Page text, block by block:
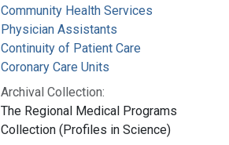
Community Health Services
Physician Assistants
Continuity of Patient Care
Coronary Care Units
Archival Collection:
The Regional Medical Programs
Collection (Profiles in Science)